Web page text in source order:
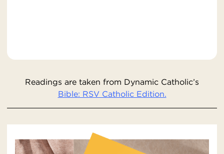
Readings are taken from Dynamic Catholic’s
Bible: RSV Catholic Edition.